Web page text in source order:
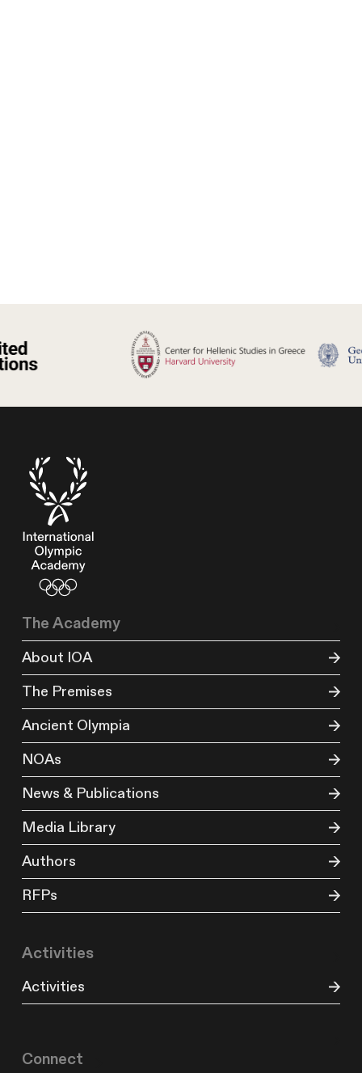
The Academy
About IOA
The Premises
Ancient Olympia
NOAs
News & Publications
Media Library
Authors
RFPs
Activities
Activities
Connect